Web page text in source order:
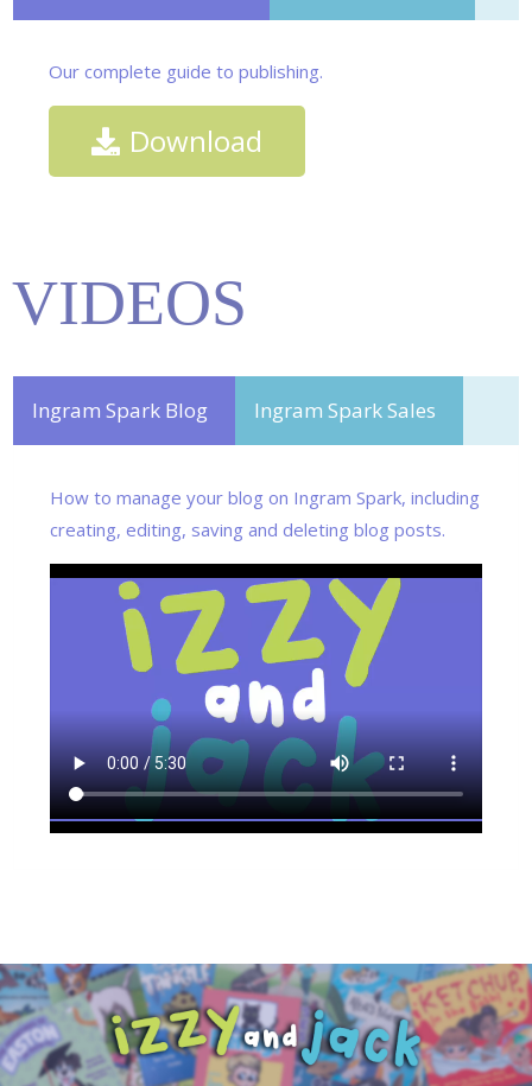
Our complete guide to publishing.
Download
VIDEOS
Ingram Spark Blog Ingram Spark Sales
How to manage your blog on Ingram Spark, including
creating, editing, saving and deleting blog posts.